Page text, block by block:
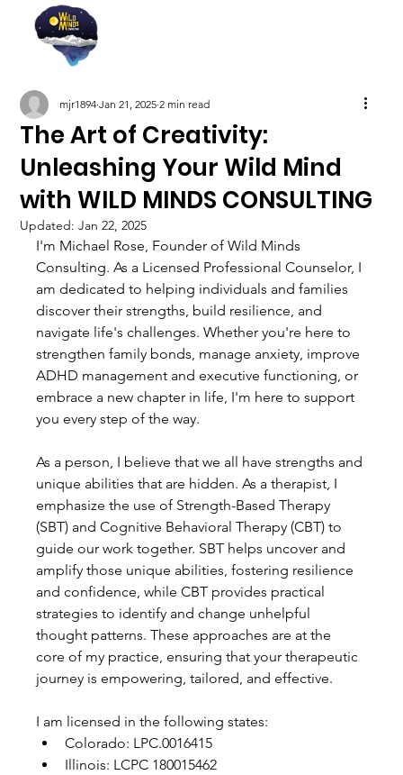
The Art of Creativity:
Unleashing Your Wild Mind
with WILD MINDS CONSULTING
mjr1894 Jan 21, 2025 2 min read
Updated:Jan 22, 2025
I'm Michael Rose, Founder of Wild Minds
Consulting. As a Licensed Professional Counselor, I
am dedicated to helping individuals and families
discover their strengths, build resilience, and
navigate life's challenges. Whether you're here to
strengthen family bonds, manage anxiety, improve
ADHD management and executive functioning, or
embrace a new chapter in life, I'm here to support
you every step of the way.
As a person, I believe that we all have strengths and
unique abilities that are hidden. As a therapist, I
emphasize the use of Strength-Based Therapy
(SBT) and Cognitive Behavioral Therapy (CBT) to
guide our work together. SBT helps uncover and
amplify those unique abilities, fostering resilience
and confidence, while CBT provides practical
strategies to identify and change unhelpful
thought patterns. These approaches are at the
core of my practice, ensuring that your therapeutic
journey is empowering, tailored, and effective.
I am licensed in the following states:
Colorado: LPC.0016415
Illinois: LCPC 180015462